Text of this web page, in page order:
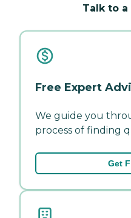
Talk to
Free Expert
We guide you
process of finding
Get